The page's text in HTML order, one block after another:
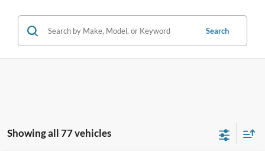
Search
Showing all 77 vehicles